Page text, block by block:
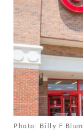
Photo: Billy F